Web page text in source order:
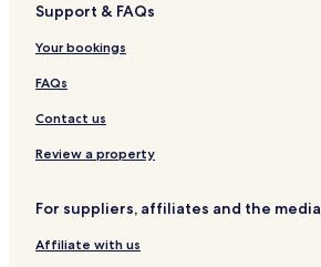
B&B in Srimulyo
Cheap Hotels in Srimulyo
Srimulyo Hotels
Wanujoyo Hotels
Pedes Hotels
Timbulharjo Hotels
Hostels in Muntuk
Support & FAQs
Your bookings
FAQs
Contact us
Review a property
For suppliers, affiliates and the media
Affiliate with us